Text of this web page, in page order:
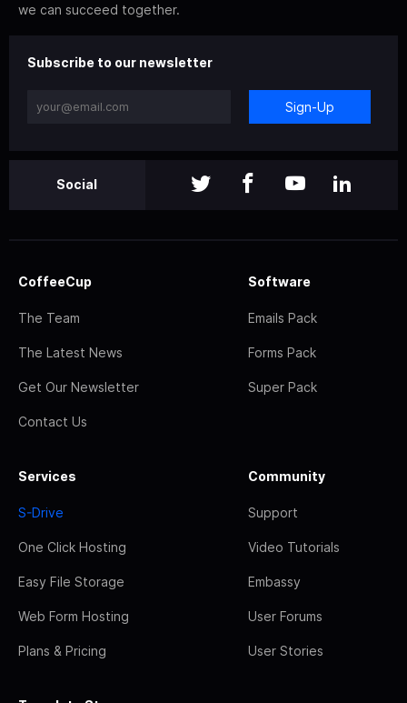
we can succeed together.
Subscribe to our newsletter
Sign-Up
Social
CoffeeCup
The Team
The Latest News
Get Our Newsletter
Contact Us
Software
Emails Pack
Forms Pack
Super Pack
Services
S-Drive
One Click Hosting
Easy File Storage
Web Form Hosting
Plans & Pricing
Community
Support
Video Tutorials
Embassy
User Forums
User Stories